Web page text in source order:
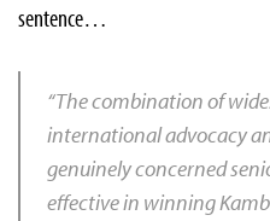
sentence…
“The combination of
international advocacy
genuinely concerned
effective in winning